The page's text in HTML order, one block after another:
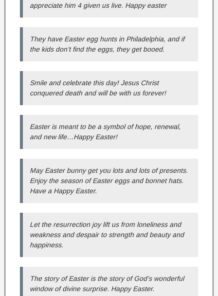
appreciate him 4 given us live. Happy easter
They have Easter egg hunts in Philadelphia, and if
the kids don’t find the eggs, they get booed.
Smile and celebrate this day! Jesus Christ
conquered death and will be with us forever!
Easter is meant to be a symbol of hope, renewal,
and new life…Happy Easter!
May Easter bunny get you lots and lots of presents.
Enjoy the season of Easter eggs and bonnet hats.
Have a Happy Easter.
Let the resurrection joy lift us from loneliness and
weakness and despair to strength and beauty and
happiness.
The story of Easter is the story of God’s wonderful
window of divine surprise. Happy Easter.